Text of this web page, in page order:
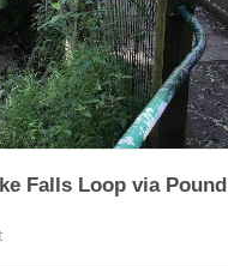
Falls Loop via Pound